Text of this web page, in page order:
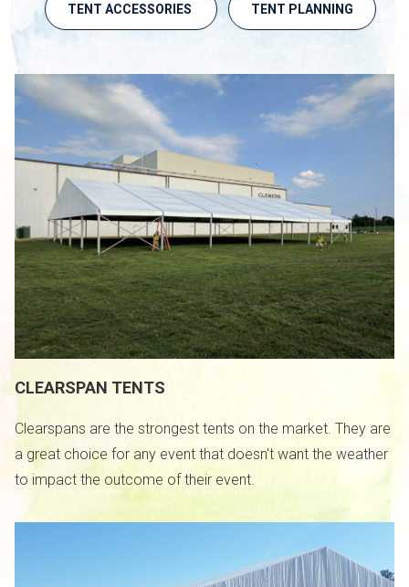
TENT ACCESSORIES TENT PLANNING
CLEARSPAN TENTS
Clearspans are the strongest tents on the market. They are
a great choice for any event that doesn't want the weather
to impact the outcome of their event.